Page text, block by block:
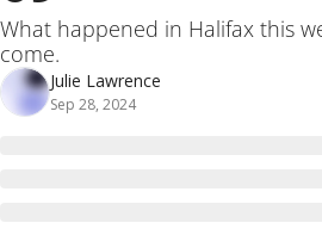
What happened in Halifax this
come.
Julie Lawrence
Sep 28, 2024